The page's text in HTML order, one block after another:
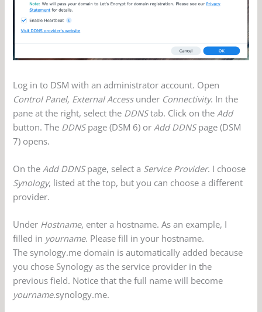
Log in to DSM with an administrator account. Open
Control Panel, External Accessunder Connectivity. In the
pane at the right, select the DDNStab. Click on the Add
button. The DDNSpage (DSM 6) or Add DDNSpage (DSM
7) opens.
On the Add DDNSpage, select a Service Provider. I choose
Synology, listed at the top, but you can choose a different
provider.
Under Hostname, enter a hostname. As an example, I
filled in yourname. Please fill in your hostname.
The synology.me domain is automatically added because
you chose Synology as the service provider in the
previous field. Notice that the full name will become
yourname.synology.me.